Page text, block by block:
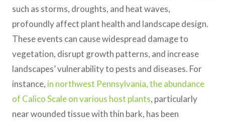
such as storms, droughts, and heat waves,
profoundly affect plant health and landscape design.
These events can cause widespread damage to
vegetation, disrupt growth patterns, and increase
landscapes’ vulnerability to pests and diseases. For
instance, in northwest Pennsylvania, the abundance
of Calico Scale on various host plants, particularly
near wounded tissue with thin bark, has been